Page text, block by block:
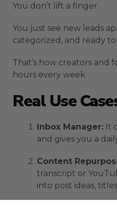
You don’t lift a finger.
You just see new leads
categorized, and ready
That’s how creators and
hours every week.
Real Use
Inbox Manager: It
and gives you a
Content
transcript or
into post ideas,